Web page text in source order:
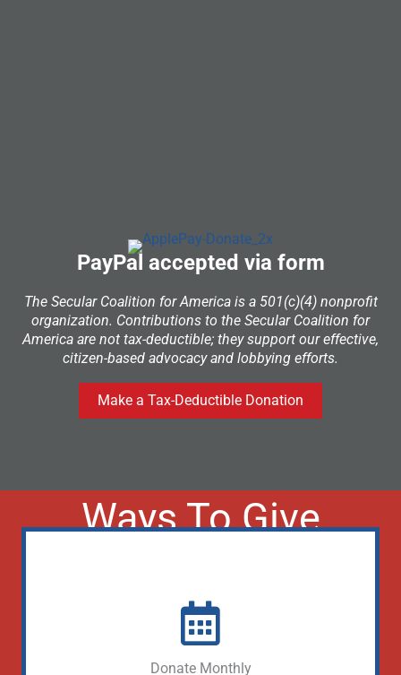
PayPal accepted via form
The Secular Coalition for America is a 501(c)(4) nonprofit
organization. Contributions to the Secular Coalition for
America are not tax-deductible; they support our effective,
citizen-based advocacy and lobbying efforts.
Make a Tax-Deductible Donation
Ways To Give
Donate Monthly
Donate Monthly (Lobbying)
Donate Monthly (Tax Free)